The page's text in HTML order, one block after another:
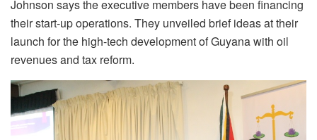
Johnson says the executive members have been financing
their start-up operations. They unveiled brief ideas at their
launch for the high-tech development of Guyana with oil
revenues and tax reform.